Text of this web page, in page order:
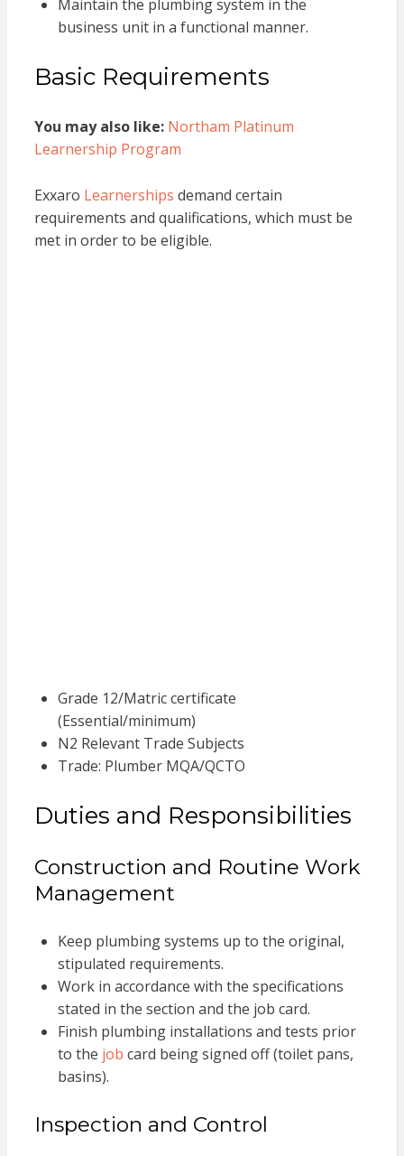
Maintain the plumbing system in the
business unit in a functional manner.
Basic Requirements
You may also like: Northam Platinum
Learnership Program
Exxaro Learnerships demand certain
requirements and qualifications, which must be
met in order to be eligible.
Grade 12/Matric certificate
(Essential/minimum)
N2 Relevant Trade Subjects
Trade: Plumber MQA/QCTO
Duties and Responsibilities
Construction and Routine Work
Management
Keep plumbing systems up to the original,
stipulated requirements.
Work in accordance with the specifications
stated in the section and the job card.
Finish plumbing installations and tests prior
to the job card being signed off (toilet pans,
basins).
Inspection and Control